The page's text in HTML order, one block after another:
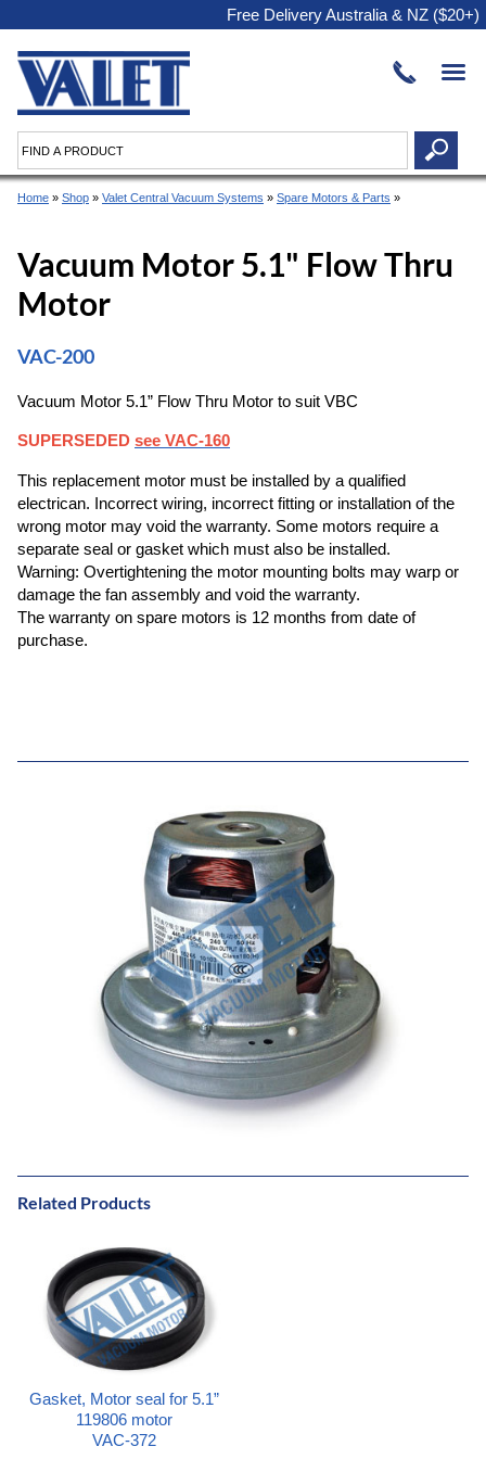
Free Delivery Australia & NZ ($20+)
Home » Shop » Valet Central Vacuum Systems » Spare Motors & Parts »
Vacuum Motor 5.1" Flow Thru
Motor
VAC-200
Vacuum Motor 5.1” Flow Thru Motor to suit VBC
SUPERSEDED see VAC-160
This replacement motor must be installed by a qualified
electrican. Incorrect wiring, incorrect fitting or installation of the
wrong motor may void the warranty. Some motors require a
separate seal or gasket which must also be installed.
Warning: Overtightening the motor mounting bolts may warp or
damage the fan assembly and void the warranty.
The warranty on spare motors is 12 months from date of
purchase.
Related Products
Gasket, Motor seal for 5.1”
119806 motor
VAC-372